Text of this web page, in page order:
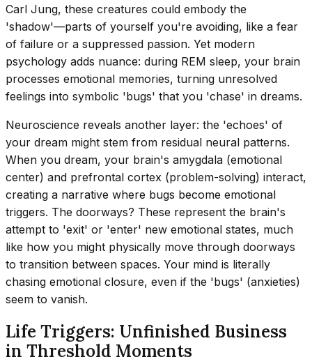
Carl Jung, these creatures could embody the
'shadow'—parts of yourself you're avoiding, like a fear
of failure or a suppressed passion. Yet modern
psychology adds nuance: during REM sleep, your brain
processes emotional memories, turning unresolved
feelings into symbolic 'bugs' that you 'chase' in dreams.
Neuroscience reveals another layer: the 'echoes' of
your dream might stem from residual neural patterns.
When you dream, your brain's amygdala (emotional
center) and prefrontal cortex (problem-solving) interact,
creating a narrative where bugs become emotional
triggers. The doorways? These represent the brain's
attempt to 'exit' or 'enter' new emotional states, much
like how you might physically move through doorways
to transition between spaces. Your mind is literally
chasing emotional closure, even if the 'bugs' (anxieties)
seem to vanish.
Life Triggers: Unfinished Business
in Threshold Moments